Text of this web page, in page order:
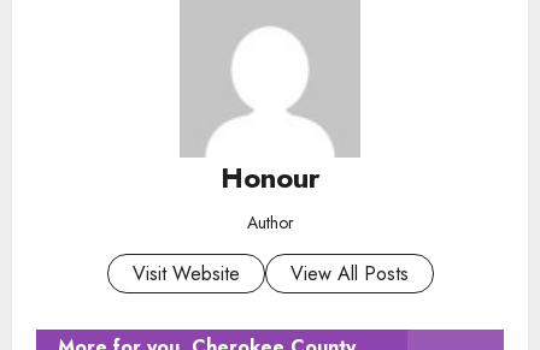
Honour
Author
Visit Website View All Posts